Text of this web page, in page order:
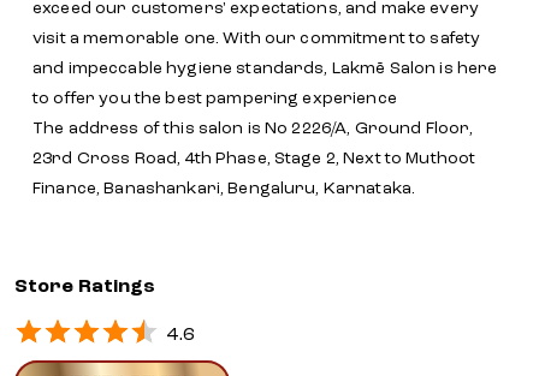
Store Ratings
SUBMIT A REVIEW
JAYASRI AMBATI